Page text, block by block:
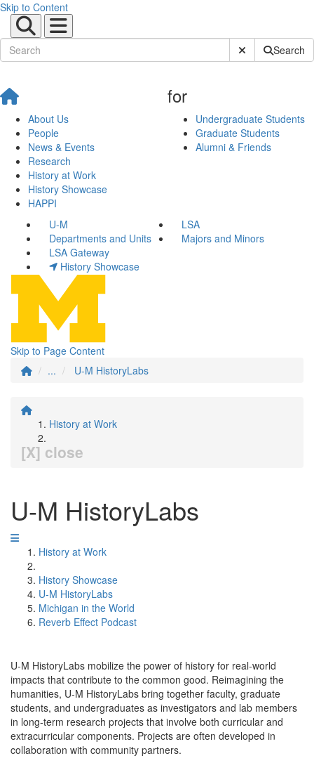
Skip to Content
Submit SiteSearch
About Us
People
News & Events
Research
History at Work
History Showcase
HAPPI
for
Undergraduate Students
Graduate Students
Alumni & Friends
U-M
LSA
Departments and Units
Majors and Minors
LSA Gateway
History Showcase
Skip to Page Content
...
U-M HistoryLabs
History at Work
[X] close
U-M HistoryLabs
History at Work
History Showcase
U-M HistoryLabs
Michigan in the World
Reverb Effect Podcast
U-M HistoryLabs mobilize the power of history for real-world
impacts that contribute to the common good. Reimagining the
humanities, U-M HistoryLabs bring together faculty, graduate
students, and undergraduates as investigators and lab members
in long-term research projects that involve both curricular and
extracurricular components. Projects are often developed in
collaboration with community partners.